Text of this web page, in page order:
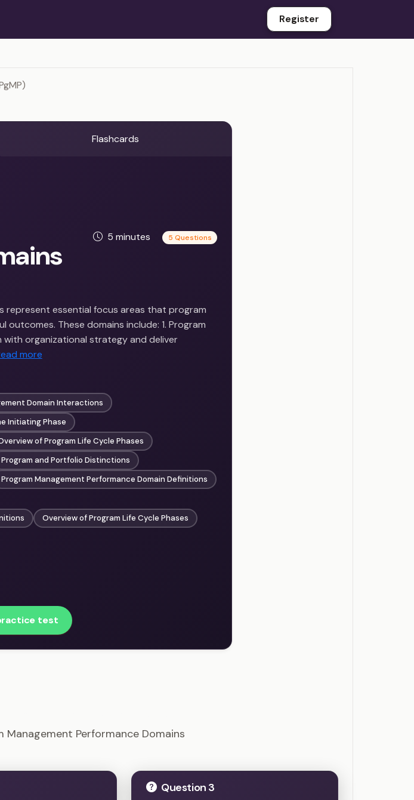
Register
Flashcards
5 minutes 5 Questions
represent essential focus areas that program
These domains include: 1. Program
with organizational strategy and deliver
more
Domain Interactions
Initiating Phase
of Program Life Cycle Phases
Program and Portfolio Distinctions
Program Management Performance Domain Definitions
Overview of Program Life Cycle Phases
test
Performance Domains
Question 3